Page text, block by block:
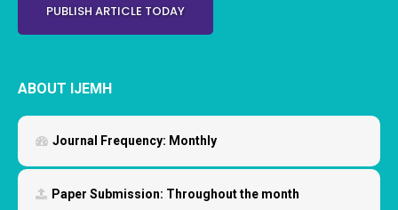
PUBLISH ARTICLE TODAY
ABOUT IJEMH
Journal Frequency: Monthly
Paper Submission: Throughout the month